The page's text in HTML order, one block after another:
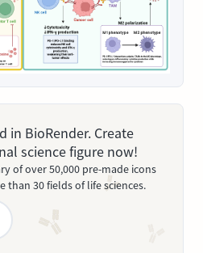
in BioRender. Create
science figure now!
of over 50,000 pre-made icons
30 fields of life sciences.